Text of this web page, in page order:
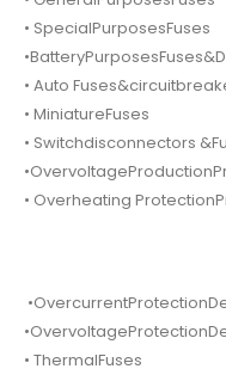
• SpecialPurposesFuses
• Auto
• MiniatureFuses
• Switchdisconnectors
• Overheating
• ThermalFuses